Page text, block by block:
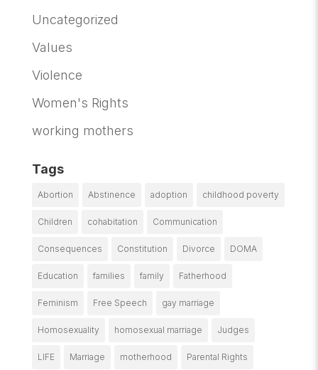
Uncategorized
Values
Violence
Women's Rights
working mothers
Tags
Abortion Abstinence adoption childhood poverty
Children cohabitation Communication
Consequences Constitution Divorce DOMA
Education families family Fatherhood
Feminism Free Speech gay marriage
Homosexuality homosexual marriage Judges
LIFE Marriage motherhood Parental Rights